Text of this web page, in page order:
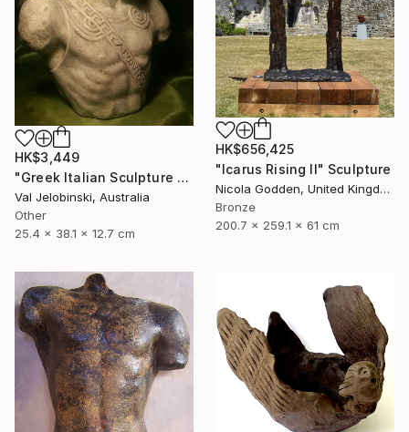
HK$3,449
"Greek Italian Sculpture King Leonidas Sparta Statue Art 38cm" Sculpture
Val Jelobinski, Australia
Other
25.4 x 38.1 x 12.7 cm
HK$656,425
"Icarus Rising II" Sculpture
Nicola Godden, United Kingdom
Bronze
200.7 x 259.1 x 61 cm